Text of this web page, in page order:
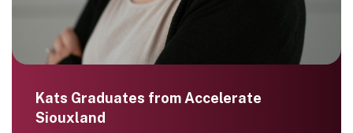
Kats Graduates from Accelerate
Siouxland